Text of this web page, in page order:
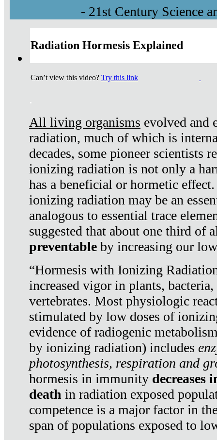
- 21st Century Science
Radiation Hormesis Explained
Can’t view this video? Try this link
.
All living organisms evolved and
radiation, much of which is
decades, some pioneer scientists
ionizing radiation is not only a
has a beneficial or hormetic
ionizing radiation may be an
analogous to essential trace
suggested that about one third of
preventable by increasing our
“Hormesis with Ionizing
increased vigor in plants,
vertebrates. Most physiologic
stimulated by low doses of
evidence of radiogenic
by ionizing radiation) includes
photosynthesis, respiration and
hormesis in immunity decreases
death in radiation exposed
competence is a major factor in
span of populations exposed to